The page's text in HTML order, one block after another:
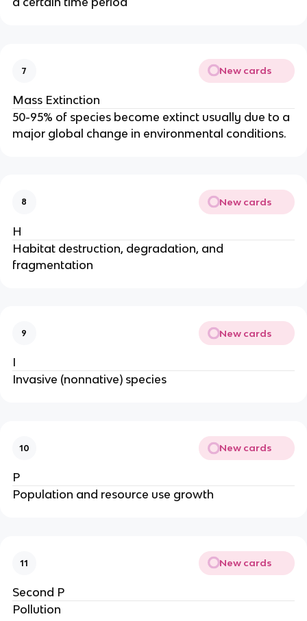
7 New cards
Mass Extinction
50-95% of species become extinct usually due to a
major global change in environmental conditions.
8 New cards
H
Habitat destruction, degradation, and
fragmentation
9 New cards
I
Invasive (nonnative) species
10 New cards
P
Population and resource use growth
11 New cards
Second P
Pollution